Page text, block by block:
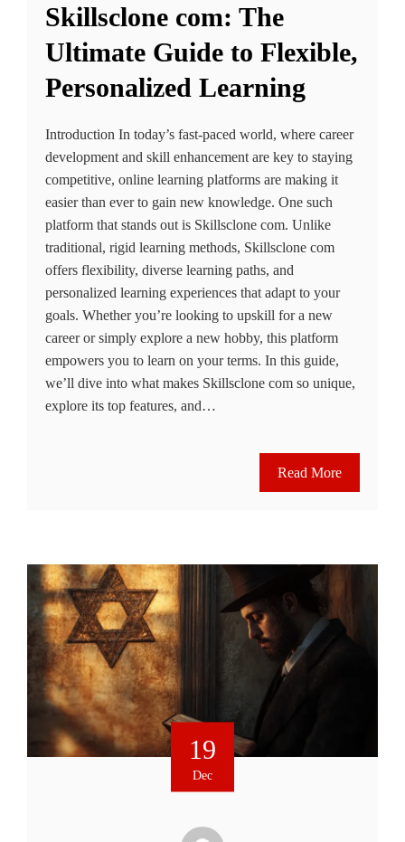
Skillsclone com: The
Ultimate Guide to Flexible,
Personalized Learning
Introduction In today’s fast-paced world, where career
development and skill enhancement are key to staying
competitive, online learning platforms are making it
easier than ever to gain new knowledge. One such
platform that stands out is Skillsclone com. Unlike
traditional, rigid learning methods, Skillsclone com
offers flexibility, diverse learning paths, and
personalized learning experiences that adapt to your
goals. Whether you’re looking to upskill for a new
career or simply explore a new hobby, this platform
empowers you to learn on your terms. In this guide,
we’ll dive into what makes Skillsclone com so unique,
explore its top features, and…
Read More
19
Dec